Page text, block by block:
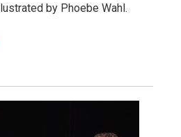
by Phoebe Wahl.